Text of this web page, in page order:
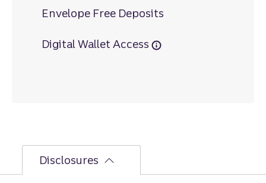
Envelope Free Deposits
Digital Wallet Access
Disclosures